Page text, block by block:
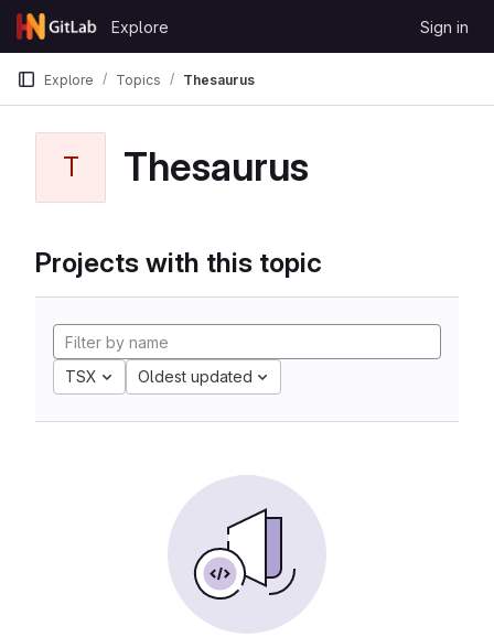
Skip to content
GitLab
Explore Sign in
Explore Topics Thesaurus
T Thesaurus
Projects with this topic
TSX Oldest updated